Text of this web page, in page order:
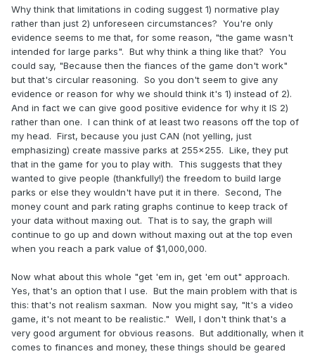
But you know, let's try to go beyond the intended limits of
the game.... and then complain that the problems you
encounter are the developers' fault. That always works
well.
Why think that limitations in coding suggest 1) normative play
rather than just 2) unforeseen circumstances? You're only
evidence seems to me that, for some reason, "the game wasn't
intended for large parks". But why think a thing like that? You
could say, "Because then the fiances of the game don't work"
but that's circular reasoning. So you don't seem to give any
evidence or reason for why we should think it's 1) instead of 2).
And in fact we can give good positive evidence for why it IS 2)
rather than one. I can think of at least two reasons off the top of
my head. First, because you just CAN (not yelling, just
emphasizing) create massive parks at 255x255. Like, they put
that in the game for you to play with. This suggests that they
wanted to give people (thankfully!) the freedom to build large
parks or else they wouldn't have put it in there. Second, The
money count and park rating graphs continue to keep track of
your data without maxing out. That is to say, the graph will
continue to go up and down without maxing out at the top even
when you reach a park value of $1,000,000.
Now what about this whole "get 'em in, get 'em out" approach.
Yes, that's an option that I use. But the main problem with that is
this: that's not realism saxman. Now you might say, "It's a video
game, it's not meant to be realistic." Well, I don't think that's a
very good argument for obvious reasons. But additionally, when it
comes to finances and money, these things should be geared